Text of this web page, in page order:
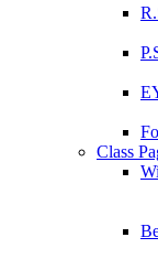
Class